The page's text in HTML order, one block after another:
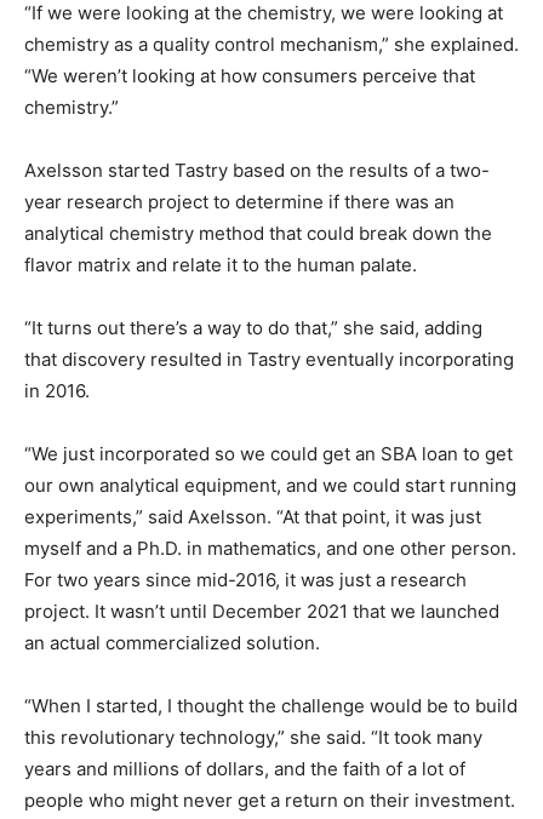
“If we were looking at the chemistry, we were looking at
chemistry as a quality control mechanism,” she explained.
“We weren’t looking at how consumers perceive that
chemistry.”
Axelsson started Tastry based on the results of a two-
year research project to determine if there was an
analytical chemistry method that could break down the
flavor matrix and relate it to the human palate.
“It turns out there’s a way to do that,” she said, adding
that discovery resulted in Tastry eventually incorporating
in 2016.
“We just incorporated so we could get an SBA loan to get
our own analytical equipment, and we could start running
experiments,” said Axelsson. “At that point, it was just
myself and a Ph.D. in mathematics, and one other person.
For two years since mid-2016, it was just a research
project. It wasn’t until December 2021 that we launched
an actual commercialized solution.
“When I started, I thought the challenge would be to build
this revolutionary technology,” she said. “It took many
years and millions of dollars, and the faith of a lot of
people who might never get a return on their investment.